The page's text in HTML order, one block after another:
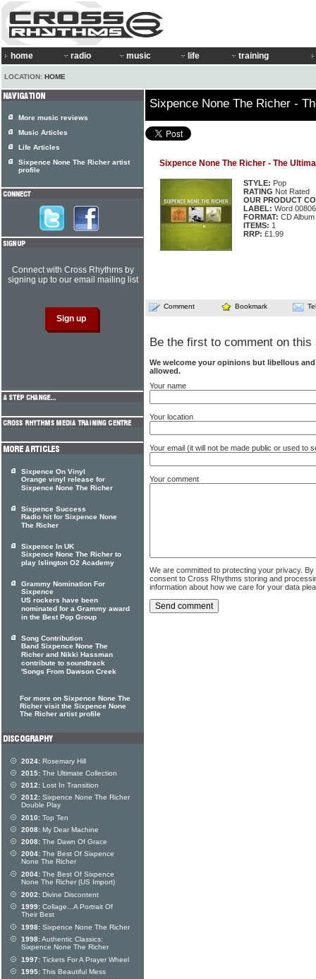
home radio music life training
LOCATION: HOME
Sixpence None The Richer -
Sixpence None The Richer - The
STYLE: Pop
RATING Not Rated
OUR PRODUCT
LABEL: Word
FORMAT: CD Album
ITEMS: 1
RRP: £1.99
Comment Bookmark
Be the first to comment on this
We welcome your opinions but libellous
allowed.
Your name
Your location
Your email (it will not be made public or used to
Your comment
We are committed to protecting your privacy.
consent to Cross Rhythms storing and
information about how we care for your data
More music reviews
Music Articles
Life Articles
Sixpence None The Richer artist
profile
Connect with Cross Rhythms by
signing up to our email mailing list
Sixpence On Vinyl
Orange vinyl release for
Sixpence None The Richer
Sixpence Success
Radio hit for Sixpence None
The Richer
Sixpence In UK
Sixpence None The Richer to
play Islington O2 Academy
Grammy Nomination For
Sixpence
US rockers have been
nominated for a Grammy award
in the Best Pop Group
Song Contribution
Band Sixpence None The
Richer and Nikki Hassman
contribute to soundtrack
'Songs From Dawson Creek
For more on Sixpence None The
Richer visit the Sixpence None
The Richer artist profile
2024: Rosemary Hill
2015: The Ultimate Collection
2012: Lost In Transition
2012: Sixpence None The Richer
Double Play
2010: Top Ten
2008: My Dear Machine
2008: The Dawn Of Grace
2004: The Best Of Sixpence
None The Richer
2004: The Best Of Sixpence
None The Richer (US Import)
2002: Divine Discontent
1999: Collage...A Portrait Of
Their Best
1998: Sixpence None The Richer
1998:Authentic Classics:
Sixpence None The Richer
1997: Tickets For A Prayer Wheel
1995: This Beautiful Mess